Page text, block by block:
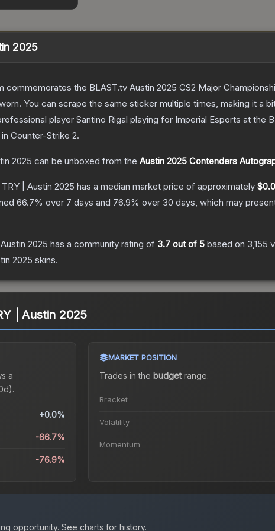
2025
the BLAST.tv Austin 2025 CS2 Major
You can scrape the same sticker multiple times, making it a
player Santino Rigal playing for Imperial Esports at the
in Counter-Strike 2.
2025 can be unboxed from the Austin 2025 Contenders
| Austin 2025 has a median market price of approximately
66.7% over 7 days and 76.9% over 30 days, which may
2025 has a community rating of 3.7 out of 5 based on 3,155
2025 skins.
| Austin 2025
a
+0.0%
-66.7%
-76.9%
MARKET POSITION
Trades in the budgetrange.
Bracket
Volatility
Momentum
opportunity. See charts for history.